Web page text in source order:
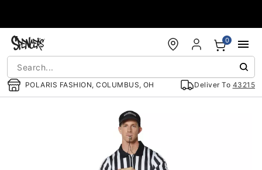
POLARIS FASHION, COLUMBUS, OH Deliver To 43215
0